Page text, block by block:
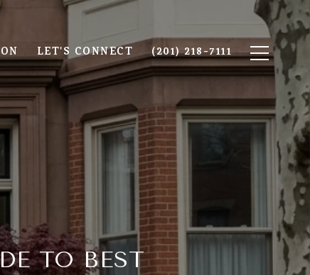
LET'S CONNECT (201) 218-7111
TO BEST